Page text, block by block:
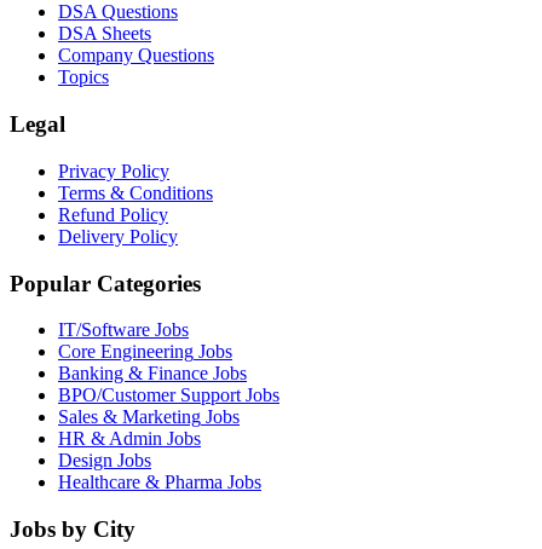
DSA Questions
DSA Sheets
Company Questions
Topics
Legal
Privacy Policy
Terms & Conditions
Refund Policy
Delivery Policy
Popular Categories
IT/Software Jobs
Core Engineering Jobs
Banking & Finance Jobs
BPO/Customer Support Jobs
Sales & Marketing Jobs
HR & Admin Jobs
Design Jobs
Healthcare & Pharma Jobs
Jobs by City